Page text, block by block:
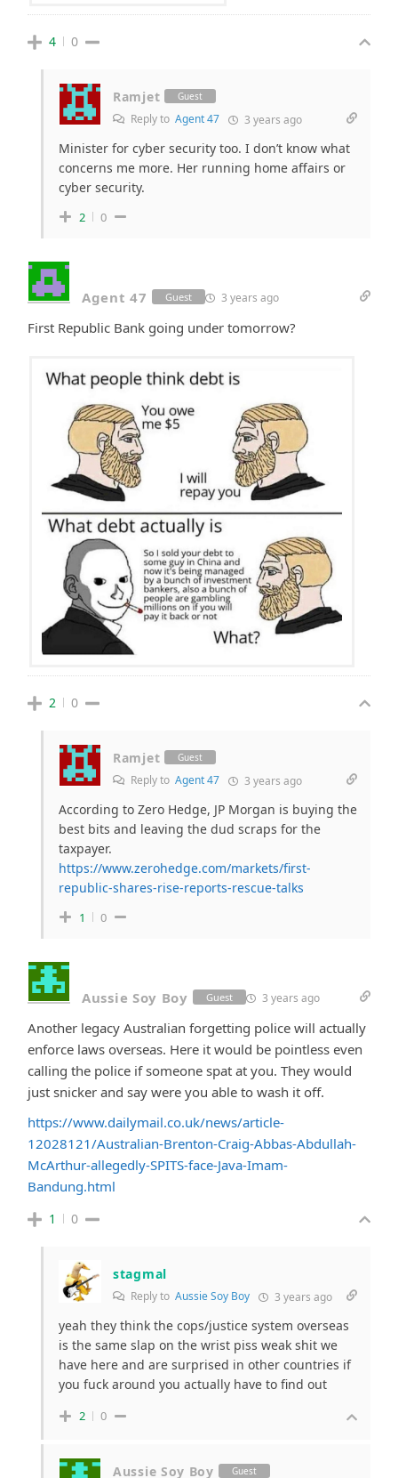
4 0
Ramjet Guest
Reply to Agent 47 3 years ago
Minister for cyber security too. I don’t know what
concerns me more. Her running home affairs or
cyber security.
2 0
Agent 47 Guest 3 years ago
First Republic Bank going under tomorrow?
2 0
Ramjet Guest
Reply to Agent 47 3 years ago
According to Zero Hedge, JP Morgan is buying the
best bits and leaving the dud scraps for the
taxpayer.
https://www.zerohedge.com/markets/first-
republic-shares-rise-reports-rescue-talks
1 0
Aussie Soy Boy Guest 3 years ago
Another legacy Australian forgetting police will actually
enforce laws overseas. Here it would be pointless even
calling the police if someone spat at you. They would
just snicker and say were you able to wash it off.
https://www.dailymail.co.uk/news/article-
12028121/Australian-Brenton-Craig-Abbas-Abdullah-
McArthur-allegedly-SPITS-face-Java-Imam-
Bandung.html
1 0
stagmal
Reply to Aussie Soy Boy 3 years ago
yeah they think the cops/justice system overseas
is the same slap on the wrist piss weak shit we
have here and are surprised in other countries if
you fuck around you actually have to find out
2 0
Aussie Soy Boy Guest